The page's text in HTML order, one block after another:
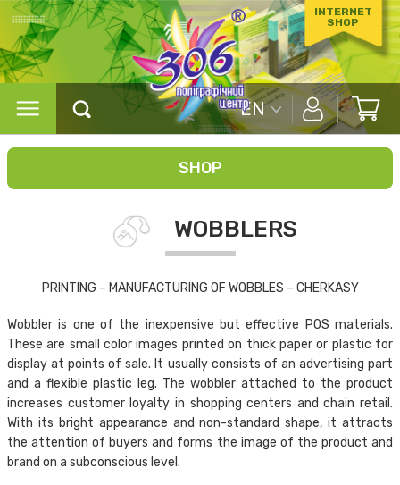
INTERNET
SHOP
EN
SHOP
WOBBLERS
PRINTING – MANUFACTURING OF WOBBLES – CHERKASY
Wobbler is one of the inexpensive but effective POS materials.
These are small color images printed on thick paper or plastic for
display at points of sale. It usually consists of an advertising part
and a flexible plastic leg. The wobbler attached to the product
increases customer loyalty in shopping centers and chain retail.
With its bright appearance and non-standard shape, it attracts
the attention of buyers and forms the image of the product and
brand on a subconscious level.